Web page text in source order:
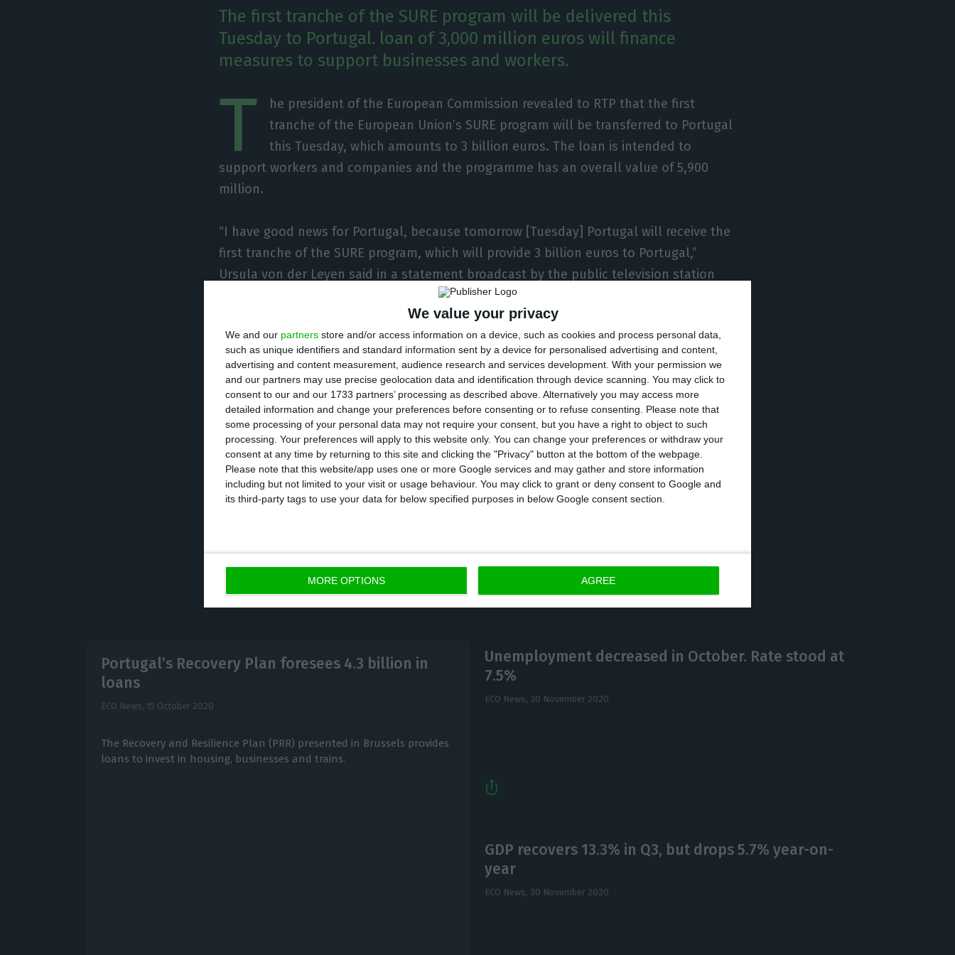
We value your privacy
We and our partners store and/or access information on a device, such as cookies and process personal data,
such as unique identifiers and standard information sent by a device for personalised advertising and content,
advertising and content measurement, audience research and services development. With your permission we
and our partners may use precise geolocation data and identification through device scanning. You may click to
consent to our and our 1733 partners’ processing as described above. Alternatively you may access more
detailed information and change your preferences before consenting or to refuse consenting.
Please note that
some processing of your personal data may not require your consent, but you have a right to object to such
processing. Your preferences will apply to this website only. You can change your preferences or withdraw your
consent at any time by returning to this site and clicking the "Privacy" button at the bottom of the webpage.
Please note that this website/app uses one or more Google services and may gather and store information
including but not limited to your visit or usage behaviour. You may click to grant or deny consent to Google and
its third-party tags to use your data for below specified purposes in below Google consent section.
MORE OPTIONS AGREE
The first tranche of the SURE program will be delivered this
Tuesday to Portugal. loan of 3,000 million euros will finance
measures to support businesses and workers.
T
he president of the European Commission revealed to RTP that the first
tranche of the European Union’s SURE program will be transferred to Portugal
this Tuesday, which amounts to 3 billion euros. The loan is intended to
support workers and companies and the programme has an overall value of 5,900
million.
“I have good news for Portugal, because tomorrow [Tuesday] Portugal will receive the
first tranche of the SURE program, which will provide 3 billion euros to Portugal,”
Ursula von der Leyen said in a statement broadcast by the public television station
The European leader explained that the SURE programme “supports companies and
workers”. ” It tells companies not to dismiss workers, even if there is not enough work
to do. Keep them in the companies,” said Ursula von der Leyen.
The Portuguese government expected this first tranche to arrive in November.
SURE is one of the three “safety nets” of the EU’s emergency response to the COVID-19
pandemic, with a total budget of 540 billion euros, which was approved by eurozone
and EU finance ministers at a European Council on April 23.
https://econews.pt/2020/11/30/portugal-will-get-first-loan-under-sure-program-on-tuesday/ Copiar
Portugal’s Recovery Plan foresees 4.3 billion in
loans
ECO News, 15 October 2020
The Recovery and Resilience Plan (PRR) presented in Brussels provides
loans to invest in housing, businesses and trains.
Unemployment decreased in October. Rate stood at
7.5%
ECO News, 30 November 2020
GDP recovers 13.3% in Q3, but drops 5.7% year-on-
year
ECO News, 30 November 2020